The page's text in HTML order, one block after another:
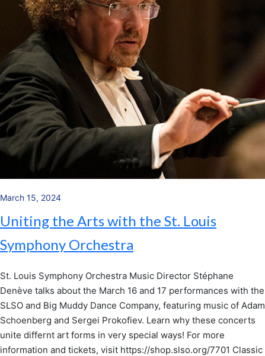
March 15, 2024
Uniting the Arts with the St. Louis
Symphony Orchestra
St. Louis Symphony Orchestra Music Director Stéphane
Denève talks about the March 16 and 17 performances with the
SLSO and Big Muddy Dance Company, featuring music of Adam
Schoenberg and Sergei Prokofiev. Learn why these concerts
unite differnt art forms in very special ways! For more
information and tickets, visit https://shop.slso.org/7701 Classic